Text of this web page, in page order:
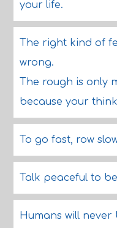
your life.
The right kind of
wrong.
The rough is only
because your
To go fast, row
Talk peaceful to
Humans will